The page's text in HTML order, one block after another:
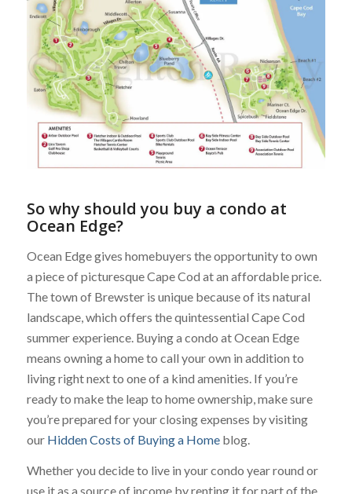
So why should you buy a condo at
Ocean Edge?
Ocean Edge gives homebuyers the opportunity to own
a piece of picturesque Cape Cod at an affordable price.
The town of Brewster is unique because of its natural
landscape, which offers the quintessential Cape Cod
summer experience. Buying a condo at Ocean Edge
means owning a home to call your own in addition to
living right next to one of a kind amenities. If you’re
ready to make the leap to home ownership, make sure
you’re prepared for your closing expenses by visiting
our Hidden Costs of Buying a Homeblog.
Whether you decide to live in your condo year round or
use it as a source of income by renting it for part of the